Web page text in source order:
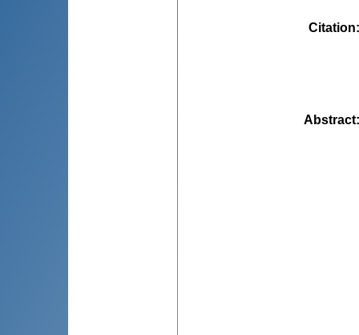
Citation
Abstract